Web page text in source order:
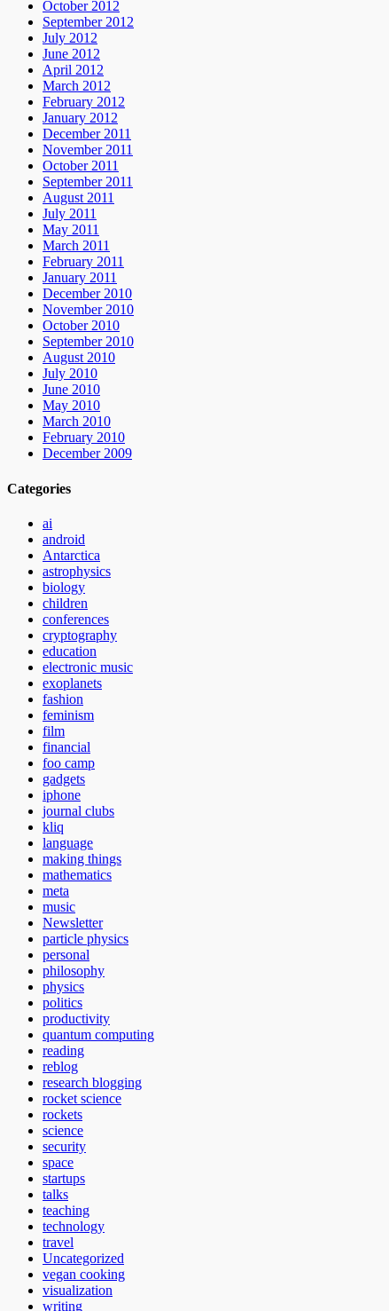
October 2012
September 2012
July 2012
June 2012
April 2012
March 2012
February 2012
January 2012
December 2011
November 2011
October 2011
September 2011
August 2011
July 2011
May 2011
March 2011
February 2011
January 2011
December 2010
November 2010
October 2010
September 2010
August 2010
July 2010
June 2010
May 2010
March 2010
February 2010
December 2009
Categories
ai
android
Antarctica
astrophysics
biology
children
conferences
cryptography
education
electronic music
exoplanets
fashion
feminism
film
financial
foo camp
gadgets
iphone
journal clubs
kliq
language
making things
mathematics
meta
music
Newsletter
particle physics
personal
philosophy
physics
politics
productivity
quantum computing
reading
reblog
research blogging
rocket science
rockets
science
security
space
startups
talks
teaching
technology
travel
Uncategorized
vegan cooking
visualization
writing